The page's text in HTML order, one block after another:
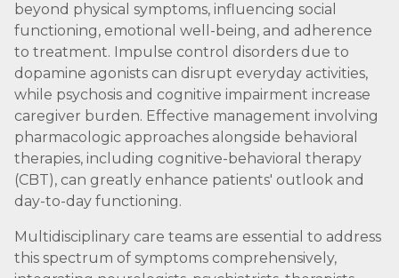
beyond physical symptoms, influencing social
functioning, emotional well-being, and adherence
to treatment. Impulse control disorders due to
dopamine agonists can disrupt everyday activities,
while psychosis and cognitive impairment increase
caregiver burden. Effective management involving
pharmacologic approaches alongside behavioral
therapies, including cognitive-behavioral therapy
(CBT), can greatly enhance patients' outlook and
day-to-day functioning.
Multidisciplinary care teams are essential to address
this spectrum of symptoms comprehensively,